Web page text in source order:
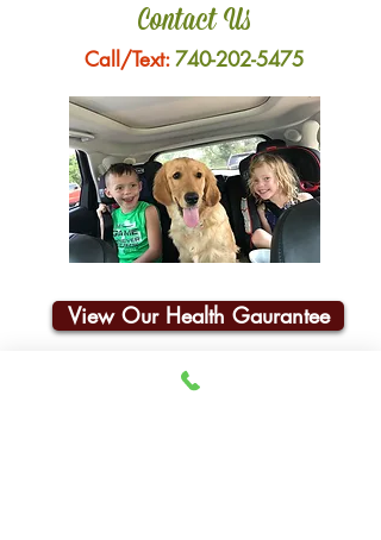
Contact Us
Call/Text:740-202-5475
View Our Health Gaurantee
Join Our Email List